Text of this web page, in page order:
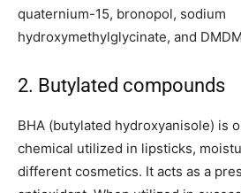
quaternium-15, bronopol, sodium
hydroxymethylglycinate, and
2. Butylated compounds
BHA (butylated hydroxyanisole) is
chemical utilized in lipsticks,
different cosmetics. It acts as a